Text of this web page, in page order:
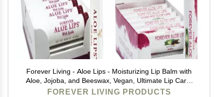
Forever Living - Aloe Lips - Moisturizing Lip Balm with
Aloe, Jojoba, and Beeswax, Vegan, Ultimate Lip Care,
Pack of 12
FOREVER LIVING PRODUCTS